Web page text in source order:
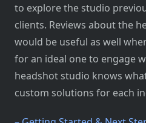
to explore the studio
clients. Reviews about the
would be useful as well
for an ideal one to engage
headshot studio knows
custom solutions for each